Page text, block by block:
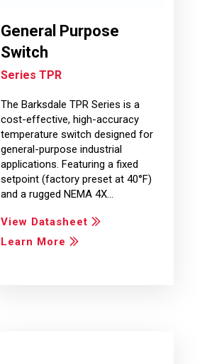
General Purpose
Switch
Series TPR
The Barksdale TPR Series is a
cost-effective, high-accuracy
temperature switch designed for
general-purpose industrial
applications. Featuring a fixed
setpoint (factory preset at 40°F)
and a rugged NEMA 4X…
View Datasheet
Learn More